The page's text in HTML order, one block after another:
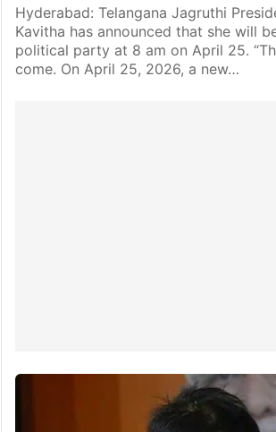
Hyderabad: Telangana Jagruthi
Kavitha has announced that she will
political party at 8 am on April 25.
come. On April 25, 2026, a new…